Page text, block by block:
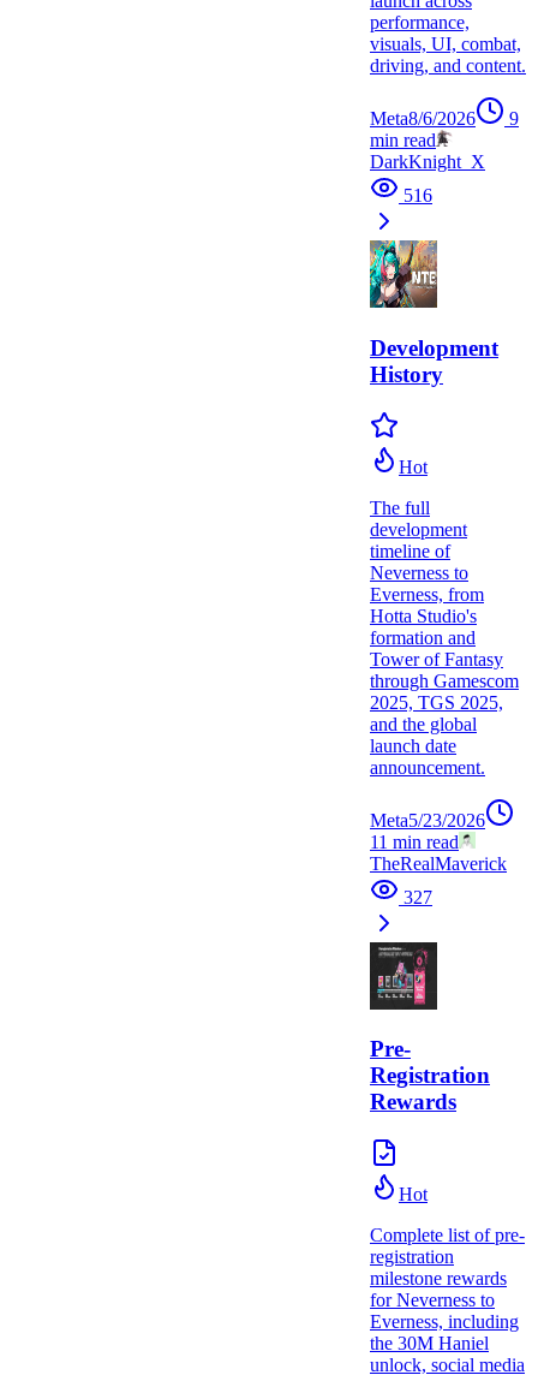
performance,
visuals, UI, combat,
driving, and content.
Meta8/6/2026
9
min read
DarkKnight_X
516
Development
History
Hot
The full
development
timeline of
Neverness to
Everness, from
Hotta Studio's
formation and
Tower of Fantasy
through Gamescom
2025, TGS 2025,
and the global
launch date
announcement.
Meta5/23/2026
11 min read
TheRealMaverick
327
Pre-
Registration
Rewards
Hot
Complete list of pre-
registration
milestone rewards
for Neverness to
Everness, including
the 30M Haniel
unlock, social media